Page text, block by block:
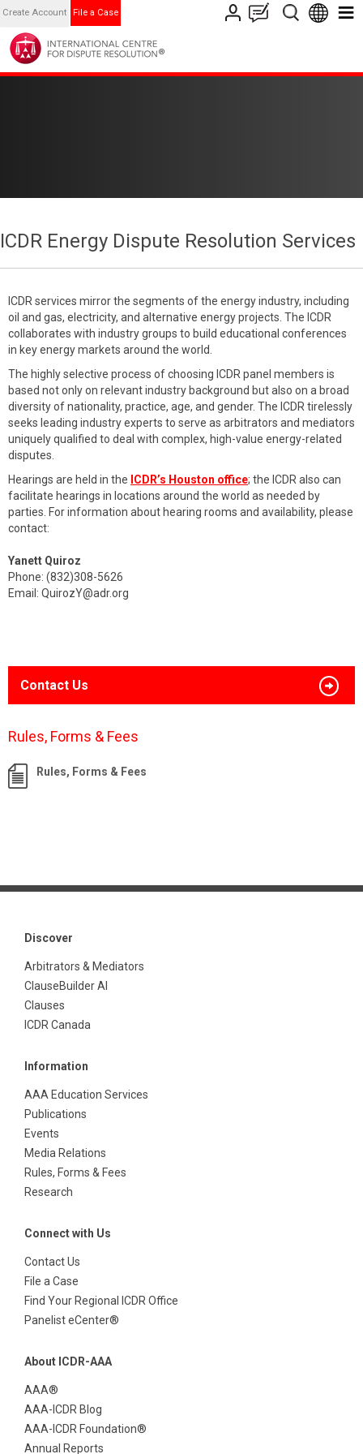
Create Account File a Case
ICDR Energy Dispute Resolution Services
ICDR services mirror the segments of the energy industry, including
oil and gas, electricity, and alternative energy projects. The ICDR
collaborates with industry groups to build educational conferences
in key energy markets around the world.
The highly selective process of choosing ICDR panel members is
based not only on relevant industry background but also on a broad
diversity of nationality, practice, age, and gender. The ICDR tirelessly
seeks leading industry experts to serve as arbitrators and mediators
uniquely qualified to deal with complex, high-value energy-related
disputes.
Hearings are held in the ICDR’s Houston office; the ICDR also can
facilitate hearings in locations around the world as needed by
parties. For information about hearing rooms and availability, please
contact:
Yanett Quiroz
Phone: (832)308-5626
Email: QuirozY@adr.org
Contact Us
Rules, Forms & Fees
Rules, Forms & Fees
Discover
Arbitrators & Mediators
ClauseBuilder AI
Clauses
ICDR Canada
Information
AAA Education Services
Publications
Events
Media Relations
Rules, Forms & Fees
Research
Connect with Us
Contact Us
File a Case
Find Your Regional ICDR Office
Panelist eCenter®
About ICDR-AAA
AAA®
AAA-ICDR Blog
AAA-ICDR Foundation®
Annual Reports